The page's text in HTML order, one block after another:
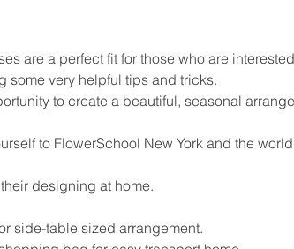
are a perfect fit for those who are
some very helpful tips and tricks.
to create a beautiful, seasonal
to FlowerSchool New York and the
designing at home.
side-table sized arrangement.